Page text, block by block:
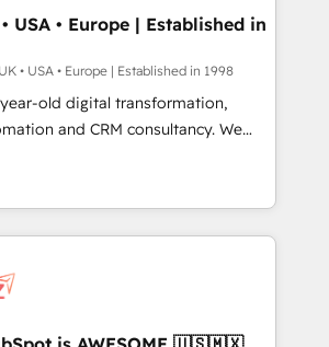
we've been accredited by
by the CCS, which means we
sector companies as well the
profile. Our services: -
CMS website
your
- Build stronger
USA • Europe | Established in
• USA • Europe | Established in 1998
old digital transformation,
and CRM consultancy. We
and enterprise clients to
from digital and fuel their
are causing inefficiencies, improve
Key services: • CRM
/ Web Development • RevOps &